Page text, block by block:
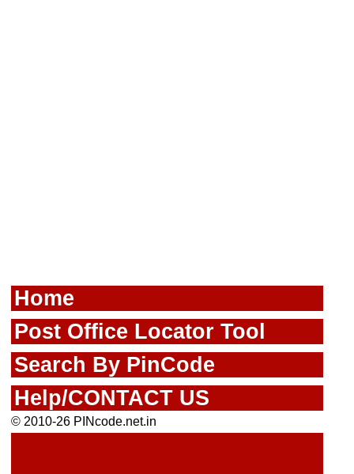
Home
Post Office Locator Tool
Search By PinCode
Help/CONTACT US
© 2010-26 PINcode.net.in